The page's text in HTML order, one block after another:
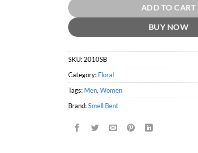
ADD TO CART
BUY NOW
SKU: 2010SB
Category: Floral
Tags: Men, Women
Brand:Smell Bent